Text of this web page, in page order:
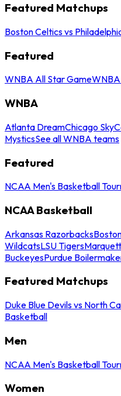
Featured Matchups
Boston Celtics vs
Featured
WNBA All Star Game
WNBA
Atlanta DreamChicago Sky
MysticsSee all WNBA teams
Featured
NCAA Men's Basketball
NCAA Basketball
Arkansas Razorbacks
WildcatsLSU Tigers
BuckeyesPurdue
Featured Matchups
Duke Blue Devils vs North
Basketball
Men
NCAA Men's Basketball
Women